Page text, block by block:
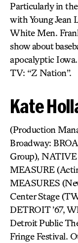
Particularly in
with Young Jean
White Men.
show about
apocalyptic
TV: “Z Nation”.
Kate
(Production
Broadway:
Group),
MEASURE
MEASURES
Center Stage
DETROIT ’67,
Detroit Public
Fringe Festival.